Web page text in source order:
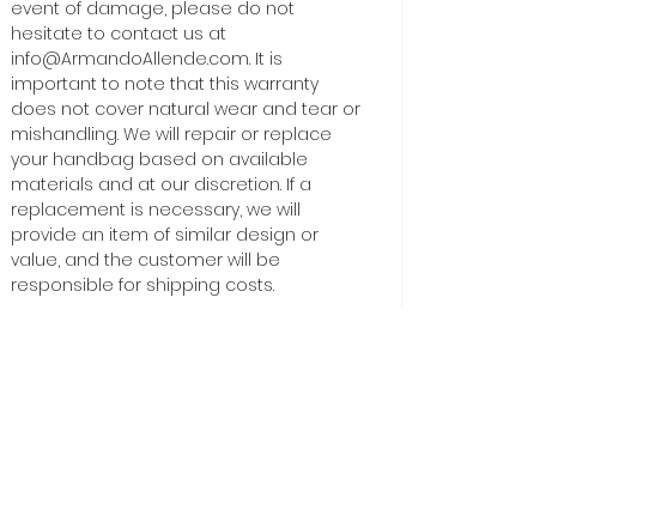
event of damage, please do not
hesitate to contact us at
info@ArmandoAllende.com. It is
important to note that this warranty
does not cover natural wear and tear or
mishandling. We will repair or replace
your handbag based on available
materials and at our discretion. If a
replacement is necessary, we will
provide an item of similar design or
value, and the customer will be
responsible for shipping costs.